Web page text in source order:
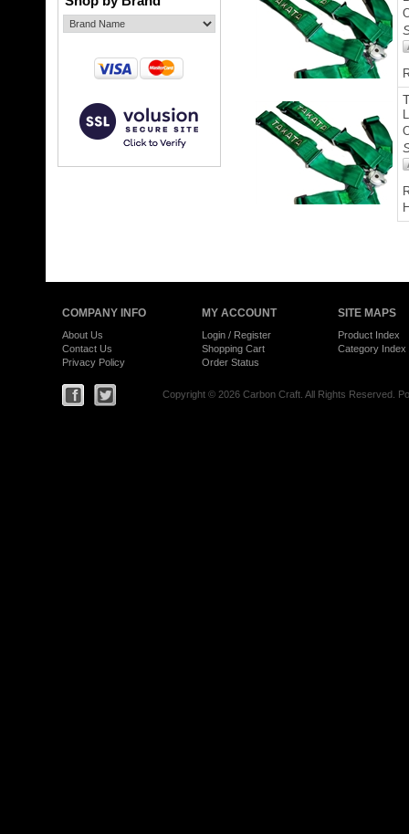
COMPANY INFO
About Us
Contact Us
Privacy Policy
MY ACCOUNT
Login/ Register
Shopping Cart
Order Status
SITE MAPS
Product Index
Category Index
Copyright © 2026 Carbon Craft. All Rights Reserved.